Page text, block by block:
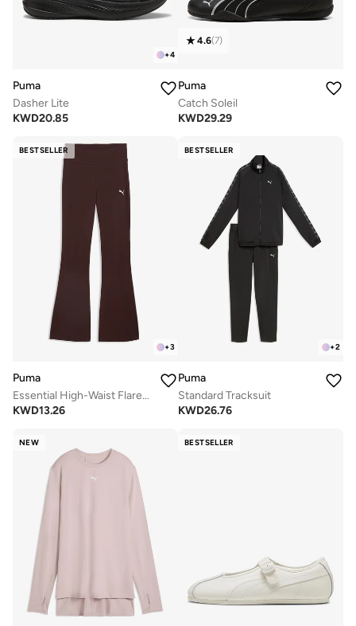
+4
Puma
Dasher Lite
KWD20.85
4.6(7)
Puma
Catch Soleil
KWD29.29
BESTSELLER
+3
Puma
Essential High-Waist Flared Leggings
KWD13.26
BESTSELLER
+2
Puma
Standard Tracksuit
KWD26.76
NEW BESTSELLER